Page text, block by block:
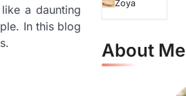
a daunting
In this blog
Zoya
About Me